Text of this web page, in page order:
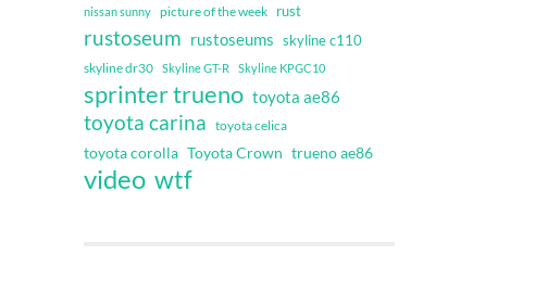
nissan sunny picture of the week rust
rustoseum rustoseums skyline c110
skyline dr30 Skyline GT-R Skyline KPGC10
sprinter trueno toyota ae86
toyota carina toyota celica
toyota corolla Toyota Crown trueno ae86
video wtf